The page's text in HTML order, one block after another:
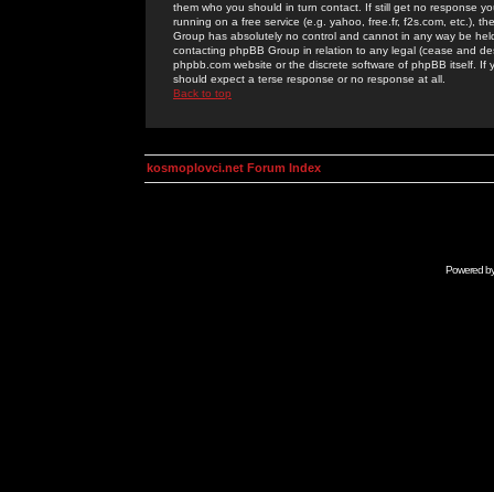
them who you should in turn contact. If still get no response
running on a free service (e.g. yahoo, free.fr, f2s.com, etc.),
Group has absolutely no control and cannot in any way be
contacting phpBB Group in relation to any legal (cease and
phpbb.com website or the discrete software of phpBB itself.
should expect a terse response or no response at all.
Back to top
kosmoplovci.net Forum Index
Powered